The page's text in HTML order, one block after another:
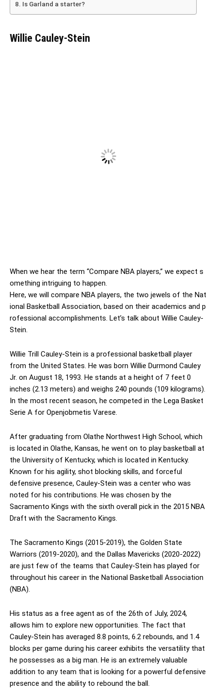
Is Garland a starter?
Willie Cauley-Stein
When we hear the term “Compare NBA players,” we expect s
omething intriguing to happen.
Here, we will compare NBA players, the two jewels of the Nat
ional Basketball Association, based on their academics and p
rofessional accomplishments. Let’s talk about Willie Cauley-
Stein.
Willie Trill Cauley-Stein is a professional basketball player
from the United States. He was born Willie Durmond Cauley
Jr. on August 18, 1993. He stands at a height of 7 feet 0
inches (2.13 meters) and weighs 240 pounds (109 kilograms).
In the most recent season, he competed in the Lega Basket
Serie A for Openjobmetis Varese.
After graduating from Olathe Northwest High School, which
is located in Olathe, Kansas, he went on to play basketball at
the University of Kentucky, which is located in Kentucky.
Known for his agility, shot blocking skills, and forceful
defensive presence, Cauley-Stein was a center who was
noted for his contributions. He was chosen by the
Sacramento Kings with the sixth overall pick in the 2015 NBA
Draft with the Sacramento Kings.
The Sacramento Kings (2015-2019), the Golden State
Warriors (2019-2020), and the Dallas Mavericks (2020-2022)
are just few of the teams that Cauley-Stein has played for
throughout his career in the National Basketball Association
(NBA).
His status as a free agent as of the 26th of July, 2024,
allows him to explore new opportunities. The fact that
Cauley-Stein has averaged 8.8 points, 6.2 rebounds, and 1.4
blocks per game during his career exhibits the versatility that
he possesses as a big man. He is an extremely valuable
addition to any team that is looking for a powerful defensive
presence and the ability to rebound the ball.